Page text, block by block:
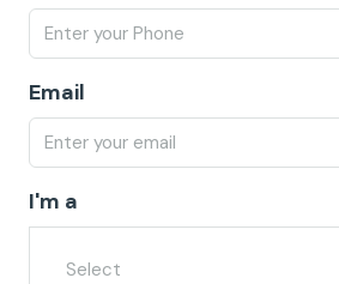
Email
I'm a
Select